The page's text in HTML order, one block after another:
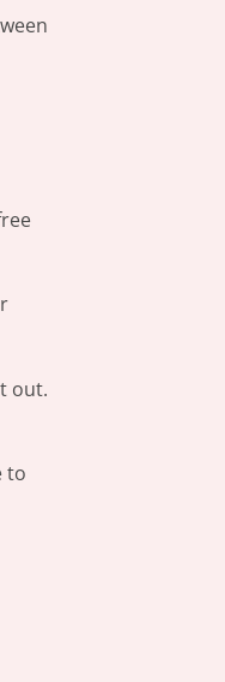
out.
to